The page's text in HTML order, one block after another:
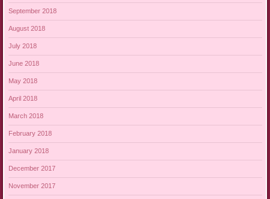
September 2018
August 2018
July 2018
June 2018
May 2018
April 2018
March 2018
February 2018
January 2018
December 2017
November 2017